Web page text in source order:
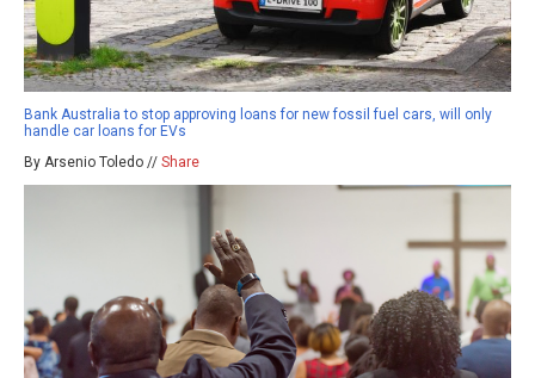
Bank Australia to stop approving loans for new fossil fuel cars, will only
handle car loans for EVs
By Arsenio Toledo // Share